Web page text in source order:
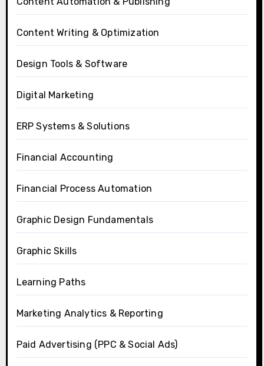
Content Writing & Optimization
Design Tools & Software
Digital Marketing
ERP Systems & Solutions
Financial Accounting
Financial Process Automation
Graphic Design Fundamentals
Graphic Skills
Learning Paths
Marketing Analytics & Reporting
Paid Advertising (PPC & Social Ads)